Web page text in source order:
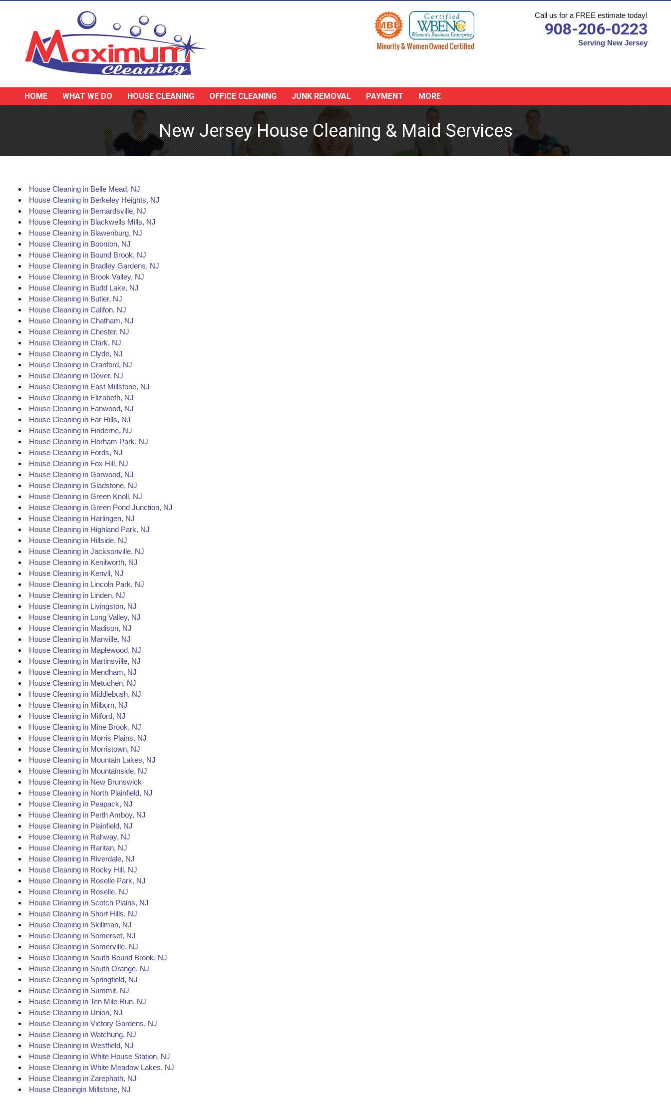
Call us for a FREE estimate today!
908-206-0223
Serving New Jersey
HOME WHAT WE DO HOUSE CLEANING OFFICE CLEANING JUNK REMOVAL PAYMENT MORE
New Jersey House Cleaning & Maid Services
House Cleaning in Belle Mead, NJ
House Cleaning in Berkeley Heights, NJ
House Cleaning in Bernardsville, NJ
House Cleaning in Blackwells Mills, NJ
House Cleaning in Blawenburg, NJ
House Cleaning in Boonton, NJ
House Cleaning in Bound Brook, NJ
House Cleaning in Bradley Gardens, NJ
House Cleaning in Brook Valley, NJ
House Cleaning in Budd Lake, NJ
House Cleaning in Butler, NJ
House Cleaning in Califon, NJ
House Cleaning in Chatham, NJ
House Cleaning in Chester, NJ
House Cleaning in Clark, NJ
House Cleaning in Clyde, NJ
House Cleaning in Cranford, NJ
House Cleaning in Dover, NJ
House Cleaning in East Millstone, NJ
House Cleaning in Elizabeth, NJ
House Cleaning in Fanwood, NJ
House Cleaning in Far Hills, NJ
House Cleaning in Finderne, NJ
House Cleaning in Florham Park, NJ
House Cleaning in Fords, NJ
House Cleaning in Fox Hill, NJ
House Cleaning in Garwood, NJ
House Cleaning in Gladstone, NJ
House Cleaning in Green Knoll, NJ
House Cleaning in Green Pond Junction, NJ
House Cleaning in Harlingen, NJ
House Cleaning in Highland Park, NJ
House Cleaning in Hillside, NJ
House Cleaning in Jacksonville, NJ
House Cleaning in Kenilworth, NJ
House Cleaning in Kenvil, NJ
House Cleaning in Lincoln Park, NJ
House Cleaning in Linden, NJ
House Cleaning in Livingston, NJ
House Cleaning in Long Valley, NJ
House Cleaning in Madison, NJ
House Cleaning in Manville, NJ
House Cleaning in Maplewood, NJ
House Cleaning in Martinsville, NJ
House Cleaning in Mendham, NJ
House Cleaning in Metuchen, NJ
House Cleaning in Middlebush, NJ
House Cleaning in Milburn, NJ
House Cleaning in Milford, NJ
House Cleaning in Mine Brook, NJ
House Cleaning in Morris Plains, NJ
House Cleaning in Morristown, NJ
House Cleaning in Mountain Lakes, NJ
House Cleaning in Mountainside, NJ
House Cleaning in New Brunswick
House Cleaning in North Plainfield, NJ
House Cleaning in Peapack, NJ
House Cleaning in Perth Amboy, NJ
House Cleaning in Plainfield, NJ
House Cleaning in Rahway, NJ
House Cleaning in Raritan, NJ
House Cleaning in Riverdale, NJ
House Cleaning in Rocky Hill, NJ
House Cleaning in Roselle Park, NJ
House Cleaning in Roselle, NJ
House Cleaning in Scotch Plains, NJ
House Cleaning in Short Hills, NJ
House Cleaning in Skillman, NJ
House Cleaning in Somerset, NJ
House Cleaning in Somerville, NJ
House Cleaning in South Bound Brook, NJ
House Cleaning in South Orange, NJ
House Cleaning in Springfield, NJ
House Cleaning in Summit, NJ
House Cleaning in Ten Mile Run, NJ
House Cleaning in Union, NJ
House Cleaning in Victory Gardens, NJ
House Cleaning in Watchung, NJ
House Cleaning in Westfield, NJ
House Cleaning in White House Station, NJ
House Cleaning in White Meadow Lakes, NJ
House Cleaning in Zarephath, NJ
House Cleaningin Millstone, NJ